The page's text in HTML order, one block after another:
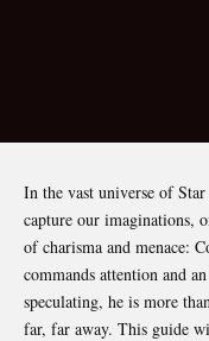
In the vast universe of
capture our imaginations,
of charisma and menace:
commands attention and
speculating, he is more
far, far away. This guide